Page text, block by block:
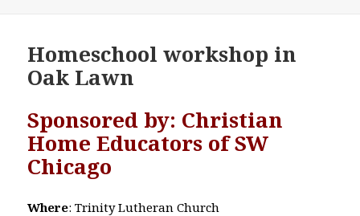
Homeschool workshop in
Oak Lawn
Sponsored by: Christian
Home Educators of SW
Chicago
Where: Trinity Lutheran Church